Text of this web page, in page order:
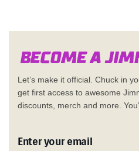
Become a
Let’s make it official. Chuck in
get first access to awesome
discounts, merch and more.
Enter your email